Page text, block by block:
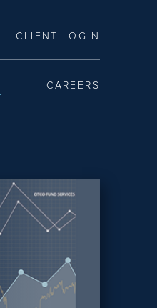
CLIENT LOGIN
CAREERS